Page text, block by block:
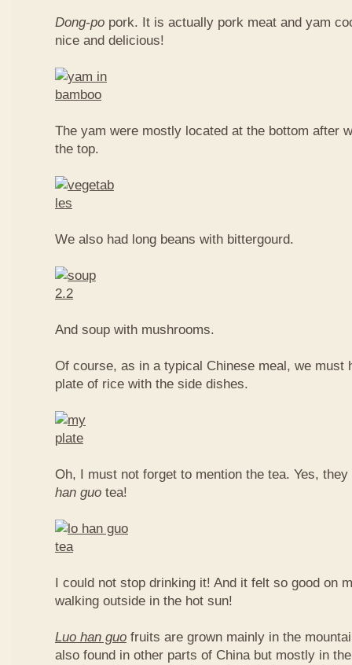
Dong-po pork. It is actually pork meat and yam
nice and delicious!
The yam were mostly located at the bottom after
the top.
We also had long beans with bittergourd.
And soup with mushrooms.
Of course, as in a typical Chinese meal, we must
plate of rice with the side dishes.
Oh, I must not forget to mention the tea. Yes,
han guo tea!
I could not stop drinking it! And it felt so good on
walking outside in the hot sun!
Luo han guo fruits are grown mainly in the
also found in other parts of China but mostly in